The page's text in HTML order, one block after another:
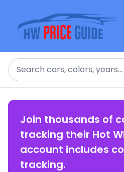
Search
Join thousands of
tracking their Hot
account includes
tracking.